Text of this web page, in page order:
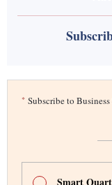
* Subscribe to
Smart